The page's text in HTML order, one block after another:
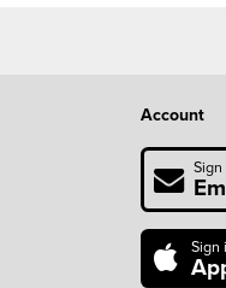
Account
Sign